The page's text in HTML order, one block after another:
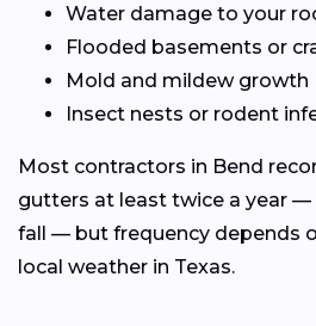
Water damage to your
Flooded basements or
Mold and mildew growth
Insect nests or rodent
Most contractors in Bend
gutters at least twice a year —
fall — but frequency depends
local weather in Texas.